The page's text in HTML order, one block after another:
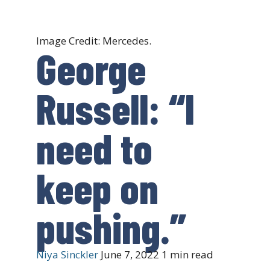
Image Credit: Mercedes.
George
Russell: “I
need to
keep on
pushing.”
Niya Sinckler June 7, 2022 1 min read